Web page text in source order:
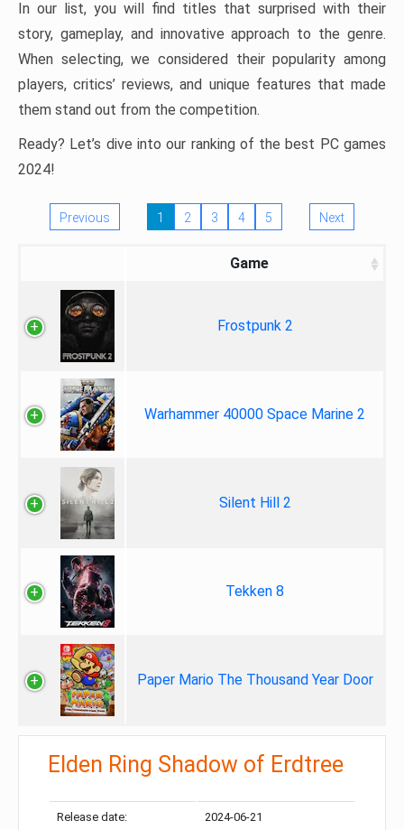
In our list, you will find titles that surprised with their
story, gameplay, and innovative approach to the genre.
When selecting, we considered their popularity among
players, critics’ reviews, and unique features that made
them stand out from the competition.
Ready? Let’s dive into our ranking of the best PC games
2024!
Previous 1 2 3 4 5 Next
Game
Frostpunk 2
Warhammer 40000 Space Marine 2
Silent Hill 2
Tekken 8
Paper Mario The Thousand Year Door
Elden Ring Shadow of Erdtree
Release date: 2024-06-21